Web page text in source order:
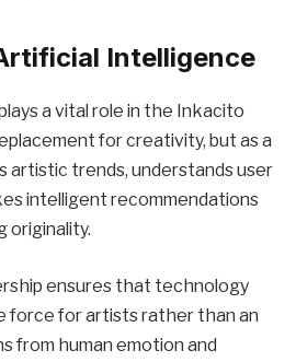
Intelligence
a vital role in the Inkacito
for creativity, but as a
artistic trends, understands user
intelligent recommendations
originality.
ensures that technology
force for artists rather than an
from human emotion and